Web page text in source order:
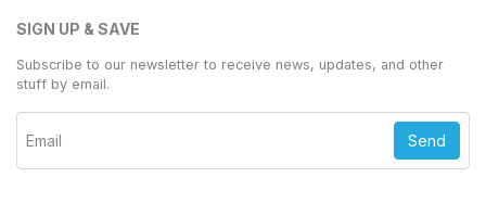
SIGN UP & SAVE
Subscribe to our newsletter to receive news, updates, and other
stuff by email.
Send